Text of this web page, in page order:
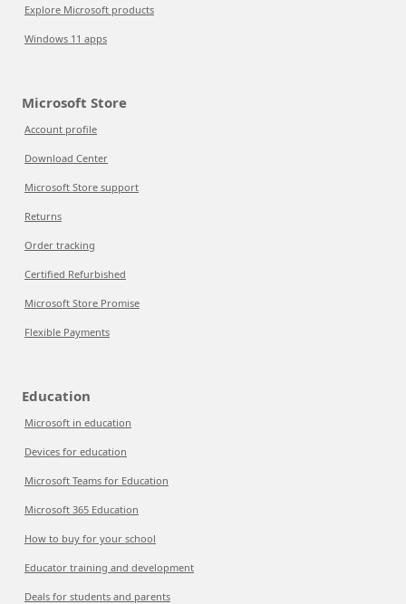
Explore Microsoft products
Windows 11 apps
Microsoft Store
Account profile
Download Center
Microsoft Store support
Returns
Order tracking
Certified Refurbished
Microsoft Store Promise
Flexible Payments
Education
Microsoft in education
Devices for education
Microsoft Teams for Education
Microsoft 365 Education
How to buy for your school
Educator training and development
Deals for students and parents